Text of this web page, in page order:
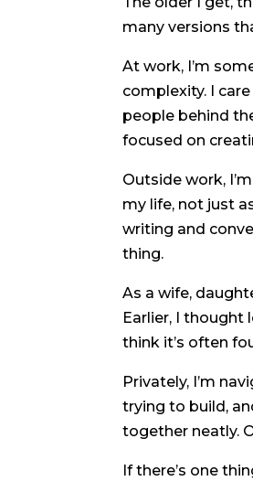
many versions
At work, I’m
complexity. I
people behind
focused on
Outside work,
my life, not just
writing and
thing.
As a wife,
Earlier, I
think it’s often
Privately, I’m
trying to build,
together neatly.
If there’s one